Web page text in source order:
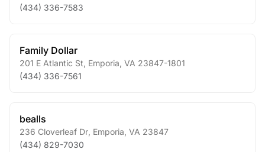
(434) 336-7583
Family Dollar
201 E Atlantic St Emporia VA 23847-1801
(434) 336-7561
bealls
236 Cloverleaf Dr Emporia VA 23847
(434) 829-7030